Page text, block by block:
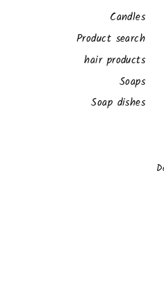
Candles
Product search
hair products
Soaps
Soap dishes